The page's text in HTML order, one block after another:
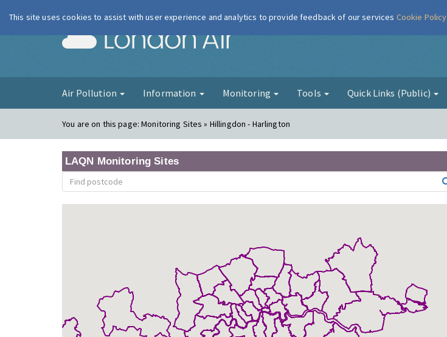
London Air
Air Pollution Information Monitoring Tools Quick Links (Public)
You are on this page:Monitoring Sites » Hillingdon - Harlington
LAQN Monitoring Sites
This site uses cookies to assist with user experience and analytics to provide feedback of our services Cookie Policy